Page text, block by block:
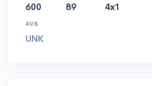
600 89 4x1
AVB
UNK